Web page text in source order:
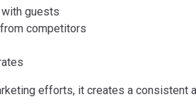
guests
competitors
efforts, it creates a consistent